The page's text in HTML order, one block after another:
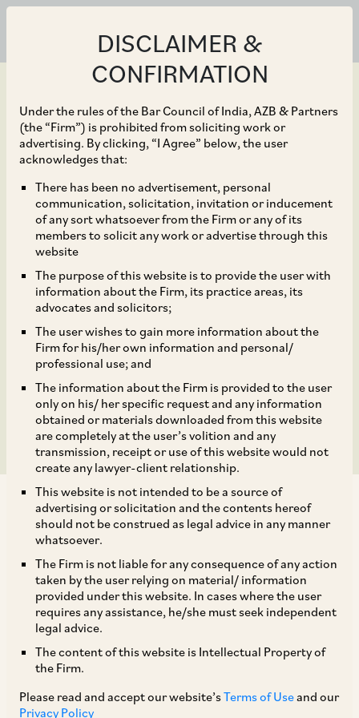
DISCLAIMER &
CONFIRMATION
Under the rules of the Bar Council of India, AZB & Partners
(the “Firm”) is prohibited from soliciting work or
advertising. By clicking, “I Agree” below, the user
acknowledges that:
There has been no advertisement, personal
communication, solicitation, invitation or inducement
of any sort whatsoever from the Firm or any of its
members to solicit any work or advertise through this
website
The purpose of this website is to provide the user with
information about the Firm, its practice areas, its
advocates and solicitors;
The user wishes to gain more information about the
Firm for his/her own information and personal/
professional use; and
The information about the Firm is provided to the user
only on his/ her specific request and any information
obtained or materials downloaded from this website
are completely at the user’s volition and any
transmission, receipt or use of this website would not
create any lawyer-client relationship.
This website is not intended to be a source of
advertising or solicitation and the contents hereof
should not be construed as legal advice in any manner
whatsoever.
The Firm is not liable for any consequence of any action
taken by the user relying on material/ information
provided under this website. In cases where the user
requires any assistance, he/she must seek independent
legal advice.
The content of this website is Intellectual Property of
the Firm.
Please read and accept our website’sTerms of Useand our
Privacy Policy
Jun 12, 2025
L&T Semiconductor
Technologies (LTSCT)
and Kaynes Semicon
Private Limited (Kaynes
Semicon) on the recent
¥2 billion cross-border
transaction.
AZB & Partners advised L&T Semiconductor
Technologies (LTSCT) and Kaynes Semicon
Private Limited (Kaynes Semicon) on the recent
¥2 billion cross-border transaction, which
marks a significant milestone in India-Japan
subject to regulatory approvals. It involves